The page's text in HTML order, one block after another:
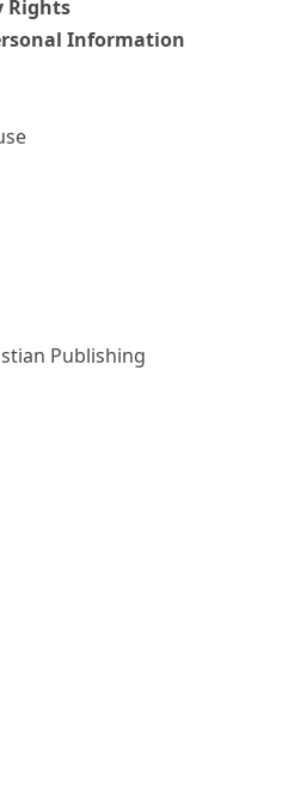
Rights
Information
Publishing